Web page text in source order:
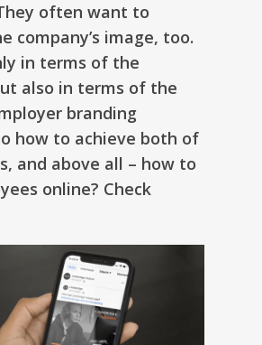
often want to
company’s image, too.
in terms of the
also in terms of the
branding
how to achieve both of
and above all – how to
online? Check